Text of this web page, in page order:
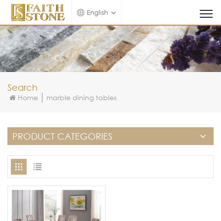
English
Search
Home marble dining tables
PRODUCT CATEGORIES